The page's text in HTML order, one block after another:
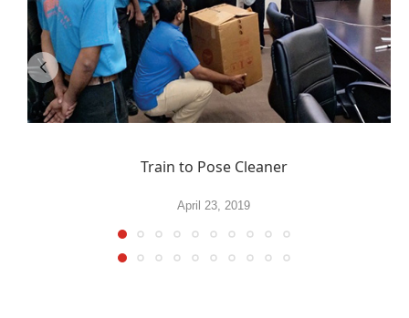
Train to Pose Cleaner
April 23, 2019